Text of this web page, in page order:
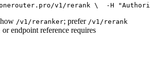
v1/rerank \
  -H
/v1/reranker; prefer /v1/rerank
endpoint reference requires